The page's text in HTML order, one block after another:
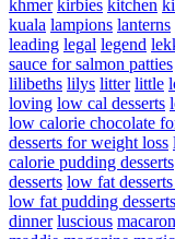
khmer kirbies kitchen
kuala lampions lanterns
leading legal legend
sauce for salmon patties
lilibeths lilys litter little
loving low cal desserts
low calorie chocolate
desserts for weight loss
calorie pudding desserts
desserts low fat
low fat pudding desserts
dinner luscious